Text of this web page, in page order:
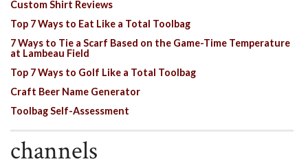
Custom Shirt Reviews
Top 7 Ways to Eat Like a Total Toolbag
7 Ways to Tie a Scarf Based on the Game-Time Temperature
at Lambeau Field
Top 7 Ways to Golf Like a Total Toolbag
Craft Beer Name Generator
Toolbag Self-Assessment
channels